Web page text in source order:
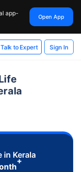
app-
Open App
Talk to Expert Sign In
in Kerala
+